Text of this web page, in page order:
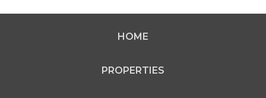
HOME
PROPERTIES